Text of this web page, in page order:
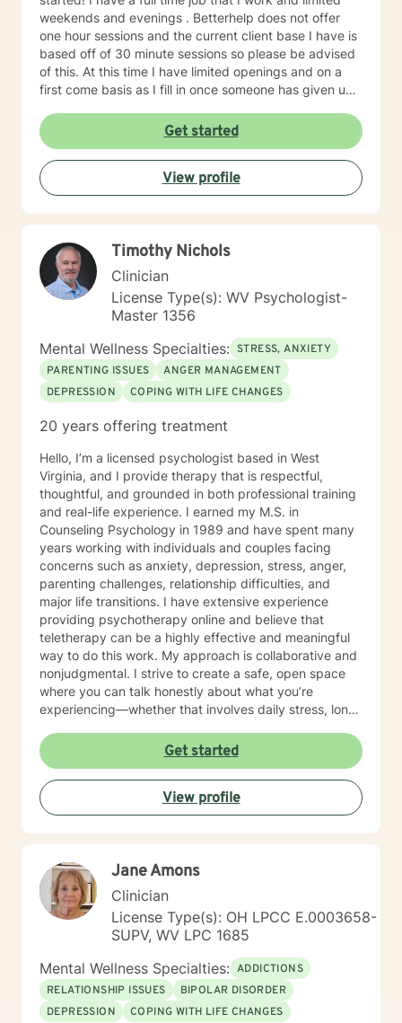
weekends and evenings . Betterhelp does not offer
one hour sessions and the current client base I have is
based off of 30 minute sessions so please be advised
of this. At this time I have limited openings and on a
first come basis as I fill in once someone has given up
times do not match up we will refer you to someone
that has what you need. Thank You.
Get started
View profile
Timothy Nichols
Clinician
License Type(s): WV Psychologist-
Master 1356
Mental Wellness Specialties: STRESS, ANXIETY
PARENTING ISSUES
ANGER MANAGEMENT
DEPRESSION
COPING WITH LIFE CHANGES
20 years offering treatment
Hello, I’m a licensed psychologist based in West
Virginia, and I provide therapy that is respectful,
thoughtful, and grounded in both professional training
and real-life experience. I earned my M.S. in
Counseling Psychology in 1989 and have spent many
years working with individuals and couples facing
concerns such as anxiety, depression, stress, anger,
parenting challenges, relationship difficulties, and
major life transitions. I have extensive experience
providing psychotherapy online and believe that
teletherapy can be a highly effective and meaningful
way to do this work. My approach is collaborative and
nonjudgmental. I strive to create a safe, open space
where you can talk honestly about what you’re
experiencing—whether that involves daily stress, long-
or values, or difficulties in relationships. Together, we
focus on understanding what’s happening, identifying
practical steps forward, and building resilience over
time. In addition to my clinical work, my background
includes military service, many years in higher
have given me a deep appreciation for people from
diverse backgrounds and for the complex pressures
that work, family, culture, and personal expectations
can place on us. I also understand that for some
people, faith, spirituality, or past religious experiences
—positive or painful—are part of their story. I am
comfortable working with these issues in a way that
respects your beliefs and values, without assumptions
or pressure. Starting therapy can feel intimidating,
Get started
View profile
Jane Amons
Clinician
License Type(s): OH LPCC E.0003658-
SUPV, WV LPC 1685
Mental Wellness Specialties: ADDICTIONS
RELATIONSHIP ISSUES
BIPOLAR DISORDER
DEPRESSION
COPING WITH LIFE CHANGES